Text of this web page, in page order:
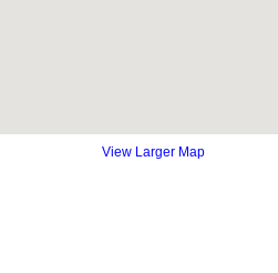
View Larger Map